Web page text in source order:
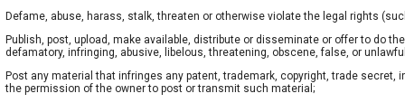
Defame, abuse, harass, stalk, threaten or otherwise violate the legal rights
Publish, post, upload, make available, distribute or disseminate or offer to do
defamatory, infringing, abusive, libelous, threatening, obscene, false, or
Post any material that infringes any patent, trademark, copyright, trade secret,
the permission of the owner to post or transmit such material;